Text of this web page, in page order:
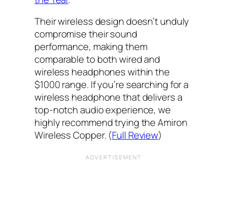
Their wireless design doesn’t unduly
compromise their sound
performance, making them
comparable to both wired and
wireless headphones within the
$1000 range. If you’re searching for a
wireless headphone that delivers a
top-notch audio experience, we
highly recommend trying the Amiron
Wireless Copper. (Full Review)